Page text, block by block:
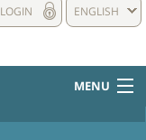
ENGLISH
LOGIN
MENU